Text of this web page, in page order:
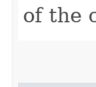
of the